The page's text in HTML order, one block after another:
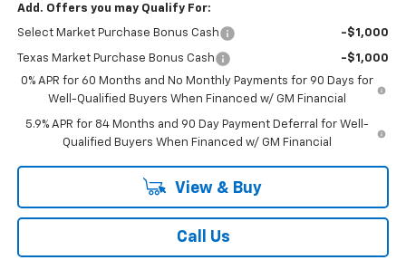
Add. Offers you may Qualify For:
Select Market Purchase Bonus Cash -$1,000
Texas Market Purchase Bonus Cash
-$1,000
0% APR for 60 Months and No Monthly Payments for 90 Days for
Well-Qualified Buyers When Financed w/ GM Financial
5.9% APR for 84 Months and 90 Day Payment Deferral for Well-
Qualified Buyers When Financed w/ GM Financial
View & Buy
Call Us